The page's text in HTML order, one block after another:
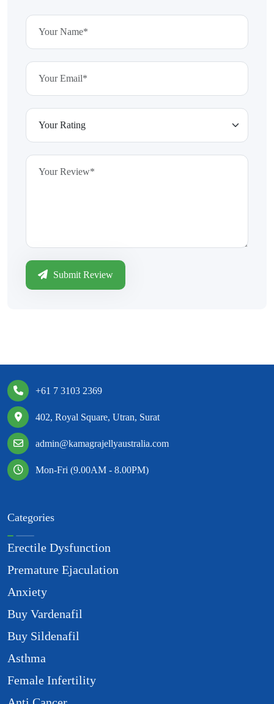
Submit Review
+61 7 3103 2369
402, Royal Square, Utran, Surat
admin@kamagrajellyaustralia.com
Mon-Fri (9.00AM - 8.00PM)
Categories
Erectile Dysfunction
Premature Ejaculation
Anxiety
Buy Vardenafil
Buy Sildenafil
Asthma
Female Infertility